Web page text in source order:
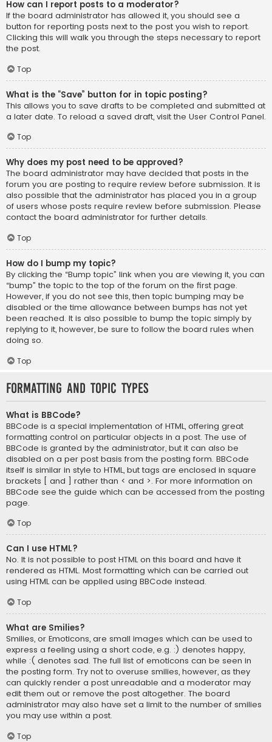
How can I report posts to a moderator?
If the board administrator has allowed it, you should see a
button for reporting posts next to the post you wish to report.
Clicking this will walk you through the steps necessary to report
the post.
Top
What is the “Save” button for in topic posting?
This allows you to save drafts to be completed and submitted at
a later date. To reload a saved draft, visit the User Control Panel.
Top
Why does my post need to be approved?
The board administrator may have decided that posts in the
forum you are posting to require review before submission. It is
also possible that the administrator has placed you in a group
of users whose posts require review before submission. Please
contact the board administrator for further details.
Top
How do I bump my topic?
By clicking the “Bump topic” link when you are viewing it, you can
“bump” the topic to the top of the forum on the first page.
However, if you do not see this, then topic bumping may be
disabled or the time allowance between bumps has not yet
been reached. It is also possible to bump the topic simply by
replying to it, however, be sure to follow the board rules when
doing so.
Top
Formatting and Topic Types
What is BBCode?
BBCode is a special implementation of HTML, offering great
formatting control on particular objects in a post. The use of
BBCode is granted by the administrator, but it can also be
disabled on a per post basis from the posting form. BBCode
itself is similar in style to HTML, but tags are enclosed in square
brackets [ and ] rather than < and >. For more information on
BBCode see the guide which can be accessed from the posting
page.
Top
Can I use HTML?
No. It is not possible to post HTML on this board and have it
rendered as HTML. Most formatting which can be carried out
using HTML can be applied using BBCode instead.
Top
What are Smilies?
Smilies, or Emoticons, are small images which can be used to
express a feeling using a short code, e.g. :) denotes happy,
while :( denotes sad. The full list of emoticons can be seen in
the posting form. Try not to overuse smilies, however, as they
can quickly render a post unreadable and a moderator may
edit them out or remove the post altogether. The board
administrator may also have set a limit to the number of smilies
you may use within a post.
Top